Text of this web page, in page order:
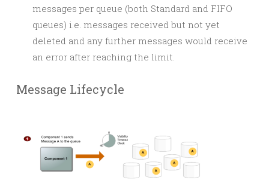
messages per queue (both Standard and FIFO
queues) i.e. messages received but not yet
deleted and any further messages would receive
an error after reaching the limit.
Message Lifecycle